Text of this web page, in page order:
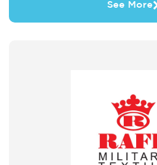
See More